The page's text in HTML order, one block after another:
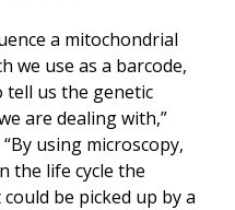
a mitochondrial
we use as a barcode,
tell us the genetic
are dealing with,”
using microscopy,
the life cycle the
be picked up by a